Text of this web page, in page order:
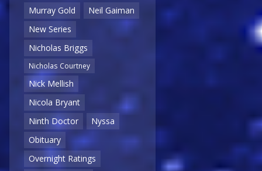
Murray Gold
Neil Gaiman
New Series
Nicholas Briggs
Nicholas Courtney
Nick Mellish
Nicola Bryant
Ninth Doctor
Nyssa
Obituary
Overnight Ratings